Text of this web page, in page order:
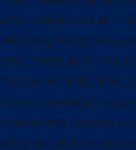
government plays an
But today, the growing
government and those it
mission. Amid declining
efforts to reshape the
eroding their capacity to
safeguard and